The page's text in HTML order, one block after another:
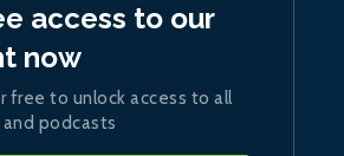
access to our
now
free to unlock access to all
podcasts